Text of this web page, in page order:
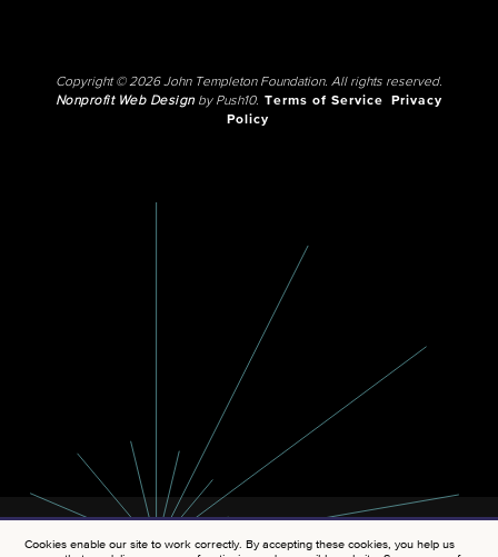
Copyright © 2026 John Templeton Foundation. All rights reserved.
Nonprofit Web Designby Push10. Terms of Service
Privacy
Policy
Cookies enable our site to work correctly. By accepting these cookies, you help us